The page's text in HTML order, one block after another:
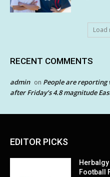
Load
RECENT COMMENTS
admin on People are reporting
after Friday’s 4.8 magnitude
EDITOR PICKS
Football